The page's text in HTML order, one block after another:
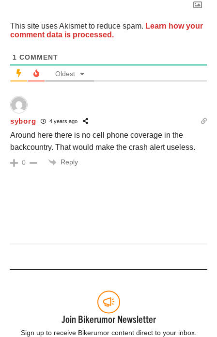
This site uses Akismet to reduce spam. Learn how your
comment data is processed.
1 COMMENT
Oldest
syborg 4 years ago
Around here there is no cell phone coverage in the
backcountry. That would make the crash alert useless.
0 Reply
Join Bikerumor Newsletter
Sign up to receive Bikerumor content direct to your inbox.